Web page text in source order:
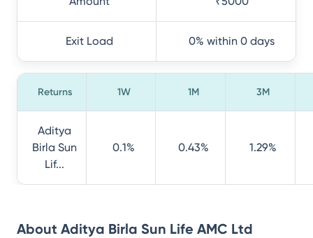
Exit Load 0% within 0 days
Returns 1W 1M 3M
Aditya
Birla Sun
Lif...
0.1% 0.43% 1.29%
About Aditya Birla Sun Life AMC Ltd